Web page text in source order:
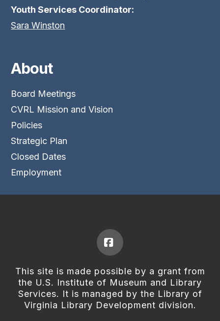
Youth Services Coordinator:
Sara Winston
About
Board Meetings
CVRL Mission and Vision
Policies
Strategic Plan
Closed Dates
Employment
Facebook
This site is made possible by a grant from
the U.S. Institute of Museum and Library
Services. It is managed by the Library of
Virginia Library Development division.